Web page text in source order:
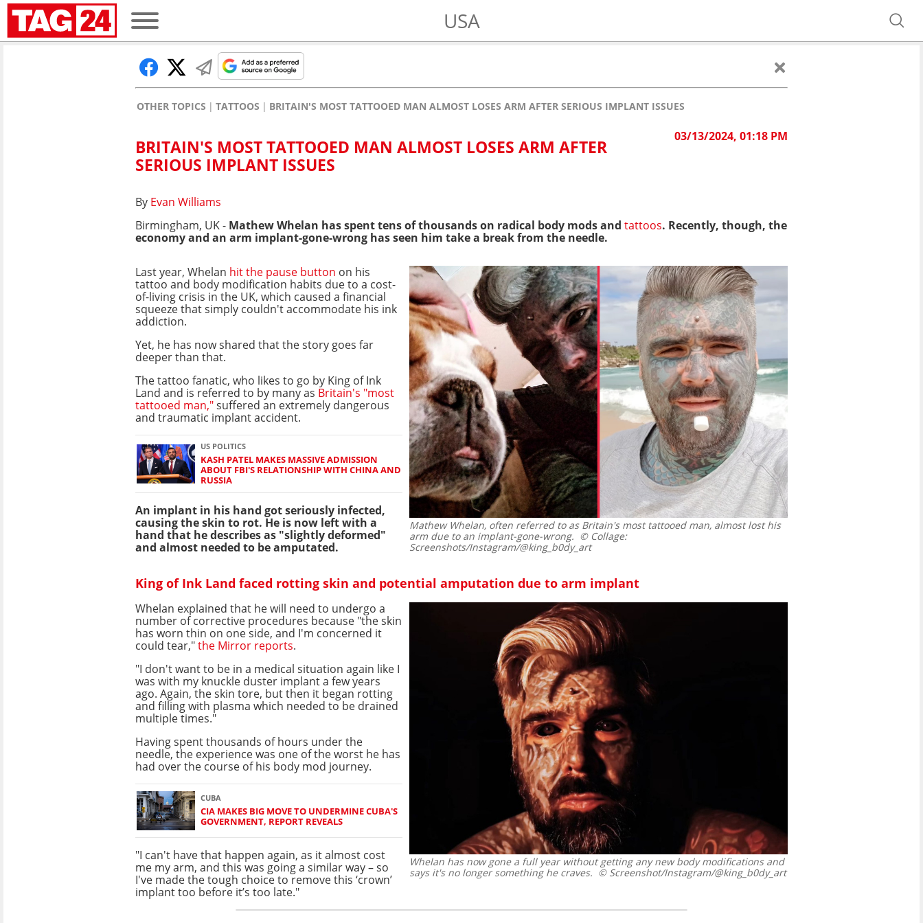
USA
OTHER TOPICS TATTOOS BRITAIN'S MOST TATTOOED MAN ALMOST LOSES ARM AFTER SERIOUS IMPLANT ISSUES
03/13/2024, 01:18 PM
BRITAIN'S MOST TATTOOED MAN ALMOST LOSES ARM AFTER
SERIOUS IMPLANT ISSUES
By Evan Williams
Birmingham, UK - Mathew Whelan has spent tens of thousands on radical body mods and tattoos. Recently, though, the
economy and an arm implant-gone-wrong has seen him take a break from the needle.
Mathew Whelan, often referred to as Britain's most tattooed man, almost lost his
arm due to an implant-gone-wrong. © Collage:
Screenshots/Instagram/@king_b0dy_art
Last year, Whelan hit the pause button on his
tattoo and body modification habits due to a cost-
of-living crisis in the UK, which caused a financial
squeeze that simply couldn't accommodate his ink
addiction.
Yet, he has now shared that the story goes far
deeper than that.
The tattoo fanatic, who likes to go by King of Ink
Land and is referred to by many as Britain's "most
tattooed man,"suffered an extremely dangerous
and traumatic implant accident.
US POLITICS
KASH PATEL MAKES MASSIVE ADMISSION
ABOUT FBI'S RELATIONSHIP WITH CHINA AND
RUSSIA
An implant in his hand got seriously infected,
causing the skin to rot. He is now left with a
hand that he describes as "slightly deformed"
and almost needed to be amputated.
King of Ink Land faced rotting skin and potential amputation due to arm implant
Whelan has now gone a full year without getting any new body modifications and
says it's no longer something he craves. © Screenshot/Instagram/@king_b0dy_art
Whelan explained that he will need to undergo a
number of corrective procedures because "the skin
has worn thin on one side, and I'm concerned it
could tear,"the Mirror reports.
"I don't want to be in a medical situation again like I
was with my knuckle duster implant a few years
ago. Again, the skin tore, but then it began rotting
and filling with plasma which needed to be drained
multiple times."
Having spent thousands of hours under the
needle, the experience was one of the worst he has
had over the course of his body mod journey.
CUBA
CIA MAKES BIG MOVE TO UNDERMINE CUBA'S
GOVERNMENT, REPORT REVEALS
"I can't have that happen again, as it almost cost
me my arm, and this was going a similar way – so
I've made the tough choice to remove this ‘crown’
implant too before it’s too late."